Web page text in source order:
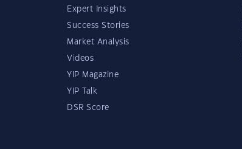
Expert Insights
Success Stories
Market Analysis
Videos
YIP Magazine
YIP Talk
DSR Score